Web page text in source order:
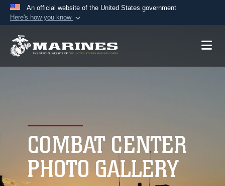
An official website of the United States government
Here's how you know
A.mil website belongs to an official U.S.
connected to the .mil website. Share sensitive
information only on official, secure websites.
COMBAT CENTER
PHOTO GALLERY